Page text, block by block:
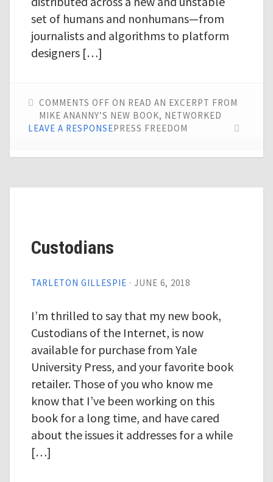
set of humans and nonhumans—from
journalists and algorithms to platform
designers […]
COMMENTS OFF ON READ AN EXCERPT FROM
MIKE ANANNY’S NEW BOOK, NETWORKED
PRESS FREEDOM
LEAVE A RESPONSE
Custodians
TARLETON GILLESPIE · JUNE 6, 2018
I’m thrilled to say that my new book,
Custodians of the Internet, is now
available for purchase from Yale
University Press, and your favorite book
retailer. Those of you who know me
know that I’ve been working on this
book for a long time, and have cared
about the issues it addresses for a while
[…]